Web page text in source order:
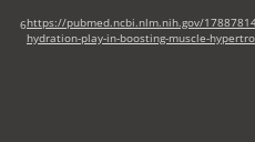
6https://pubmed.ncbi.nlm.nih.gov/
hydration-play-in-boosting-muscle-